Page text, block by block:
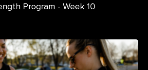
Program - Week 10